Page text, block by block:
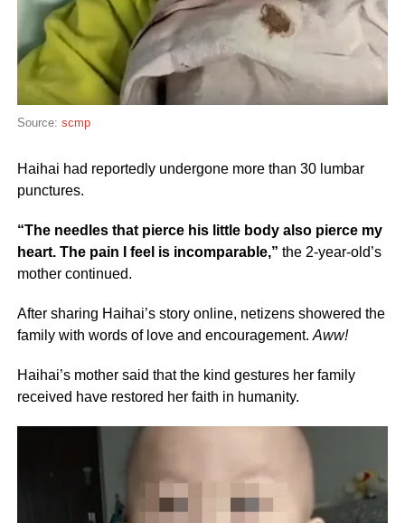
Source: scmp
Haihai had reportedly undergone more than 30 lumbar
punctures.
“The needles that pierce his little body also pierce my
heart. The pain I feel is incomparable,” the 2-year-old’s
mother continued.
After sharing Haihai’s story online, netizens showered the
family with words of love and encouragement. Aww!
Haihai’s mother said that the kind gestures her family
received have restored her faith in humanity.